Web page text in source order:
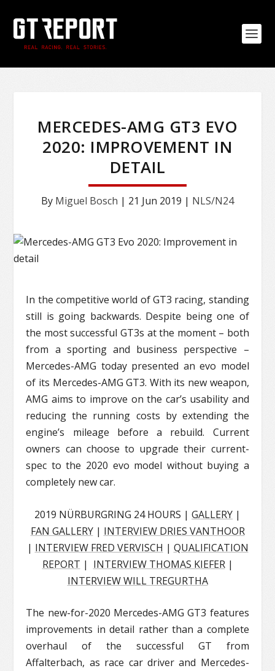
MERCEDES-AMG GT3 EVO
2020: IMPROVEMENT IN
DETAIL
By Miguel Bosch | 21 Jun 2019 | NLS/N24
In the competitive world of GT3 racing, standing
still is going backwards. Despite being one of
the most successful GT3s at the moment – both
from a sporting and business perspective –
Mercedes-AMG today presented an evo model
of its Mercedes-AMG GT3. With its new weapon,
AMG aims to improve on the car’s usability and
reducing the running costs by extending the
engine’s mileage before a rebuild. Current
owners can choose to upgrade their current-
spec to the 2020 evo model without buying a
completely new car.
2019 NÜRBURGRING 24 HOURS | GALLERY |
FAN GALLERY| INTERVIEW DRIES VANTHOOR
| INTERVIEW FRED VERVISCH | QUALIFICATION
REPORT | INTERVIEW THOMAS KIEFER|
INTERVIEW WILL TREGURTHA
The new-for-2020 Mercedes-AMG GT3 features
improvements in detail rather than a complete
overhaul of the successful GT from
Affalterbach, as race car driver and Mercedes-